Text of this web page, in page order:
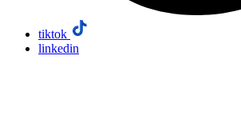
tiktok
linkedin